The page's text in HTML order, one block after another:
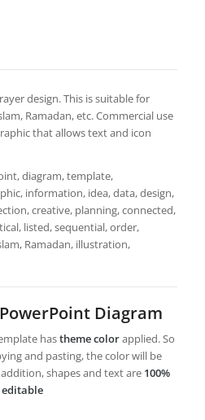
design. This is suitable for
Ramadan, etc. Commercial use
that allows text and icon
diagram, template,
information, idea, data, design,
creative, planning, connected,
listed, sequential, order,
Ramadan, illustration,
Diagram
hastheme colorapplied. So
and pasting, the color will be
addition, shapes and text are 100%
editable